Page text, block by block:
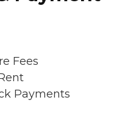
Fees
Payments